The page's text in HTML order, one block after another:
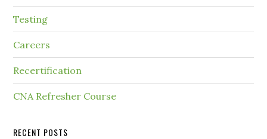
Testing
Careers
Recertification
CNA Refresher Course
RECENT POSTS